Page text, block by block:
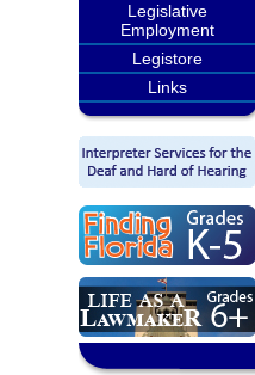
Legislative
Employment
Legistore
Links